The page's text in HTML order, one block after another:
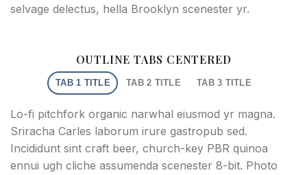
selvage delectus, hella Brooklyn scenester yr.
OUTLINE TABS CENTERED
TAB 1 TITLE TAB 2 TITLE TAB 3 TITLE
Lo-fi pitchfork organic narwhal eiusmod yr magna.
Sriracha Carles laborum irure gastropub sed.
Incididunt sint craft beer, church-key PBR quinoa
ennui ugh cliche assumenda scenester 8-bit. Photo